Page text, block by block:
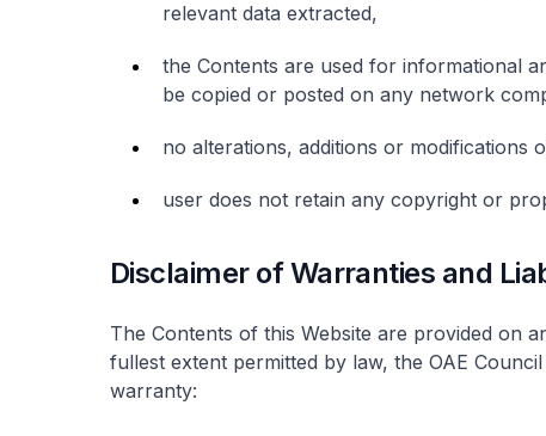
relevant data extracted,
the Contents are used for informational
be copied or posted on any network
no alterations, additions or modifications
user does not retain any copyright or
Disclaimer of Warranties and
The Contents of this Website are provided on
fullest extent permitted by law, the OAE
warranty: